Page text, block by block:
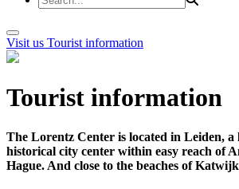
Visit us Tourist information
Tourist information
The Lorentz Center is located in Leiden,
historical city center within easy reach of
Hague. And close to the beaches of